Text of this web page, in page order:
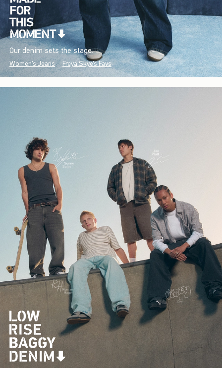
Our denim sets the stage.
Women's Jeans Freya Skye's Favs